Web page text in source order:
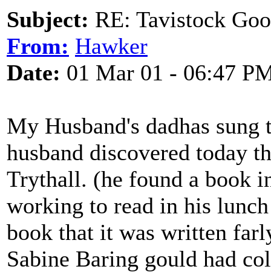
Subject: RE: Tavistock
From: Hawker
Date: 01 Mar 01 - 06:47
My Husband's dadhas
husband discovered today
Trythall. (he found a book
working to read in his
book that it was written
Sabine Baring gould had